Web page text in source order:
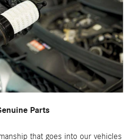
Parts
that goes into our vehicles